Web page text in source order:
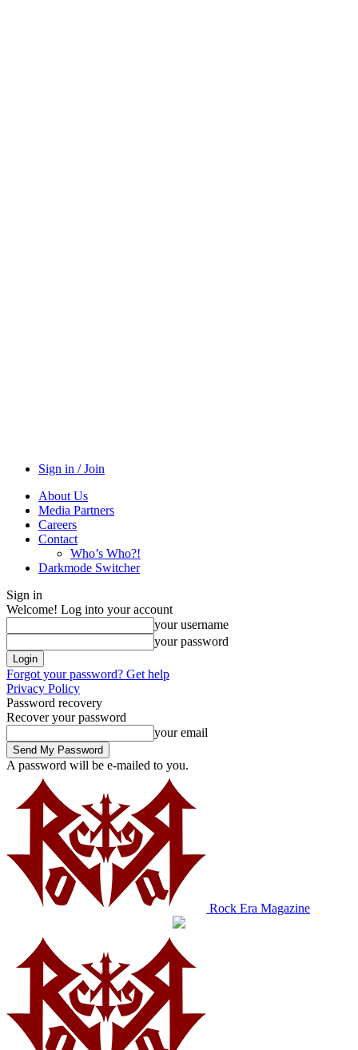
Sign in / Join
About Us
Media Partners
Careers
Contact
Who’s Who?!
Darkmode Switcher
Sign in
Welcome! Log into your account
your username
your password
Forgot your password? Get help
Privacy Policy
Password recovery
Recover your password
your email
A password will be e-mailed to you.
Rock Era Magazine